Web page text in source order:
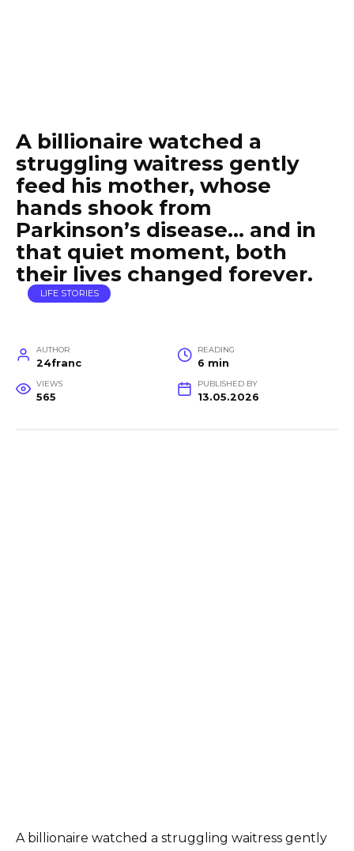
A billionaire watched a
struggling waitress gently
feed his mother, whose
hands shook from
Parkinson’s disease… and in
that quiet moment, both
their lives changed forever.
LIFE STORIES
AUTHOR
24franc
READING
6 min
VIEWS
565
PUBLISHED BY
13.05.2026
A billionaire watched a struggling waitress gently